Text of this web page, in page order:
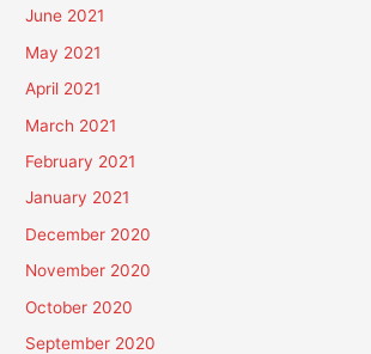
June 2021
May 2021
April 2021
March 2021
February 2021
January 2021
December 2020
November 2020
October 2020
September 2020